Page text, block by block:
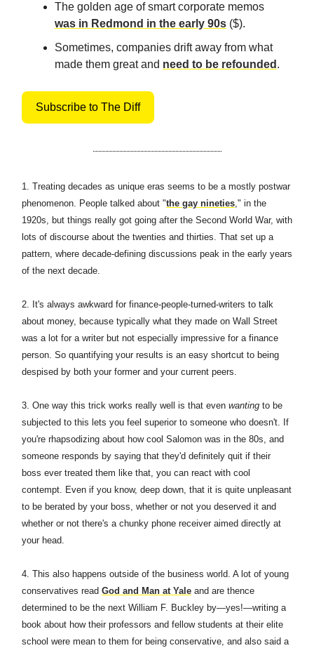
The golden age of smart corporate memos
was in Redmond in the early 90s ($).
Sometimes, companies drift away from what
made them great and need to be refounded .
Subscribe to The Diff
1. Treating decades as unique eras seems to be a mostly postwar
phenomenon. People talked about "the gay nineties," in the
1920s, but things really got going after the Second World War, with
lots of discourse about the twenties and thirties. That set up a
pattern, where decade-defining discussions peak in the early years
of the next decade.
2. It's always awkward for finance-people-turned-writers to talk
about money, because typically what they made on Wall Street
was a lot for a writer but not especially impressive for a finance
person. So quantifying your results is an easy shortcut to being
despised by both your former and your current peers.
3. One way this trick works really well is that even wanting to be
subjected to this lets you feel superior to someone who doesn't. If
you're rhapsodizing about how cool Salomon was in the 80s, and
someone responds by saying that they'd definitely quit if their
boss ever treated them like that, you can react with cool
contempt. Even if you know, deep down, that it is quite unpleasant
to be berated by your boss, whether or not you deserved it and
whether or not there's a chunky phone receiver aimed directly at
your head.
4. This also happens outside of the business world. A lot of young
conservatives read God and Man at Yale and are thence
determined to be the next William F. Buckley by—yes!—writing a
book about how their professors and fellow students at their elite
school were mean to them for being conservative, and also said a